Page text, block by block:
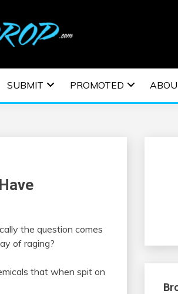
|
| EDM
SUBMIT PROMOTED
the question comes
of raging?
that when spit on